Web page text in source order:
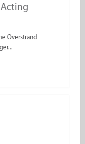
Overstrand